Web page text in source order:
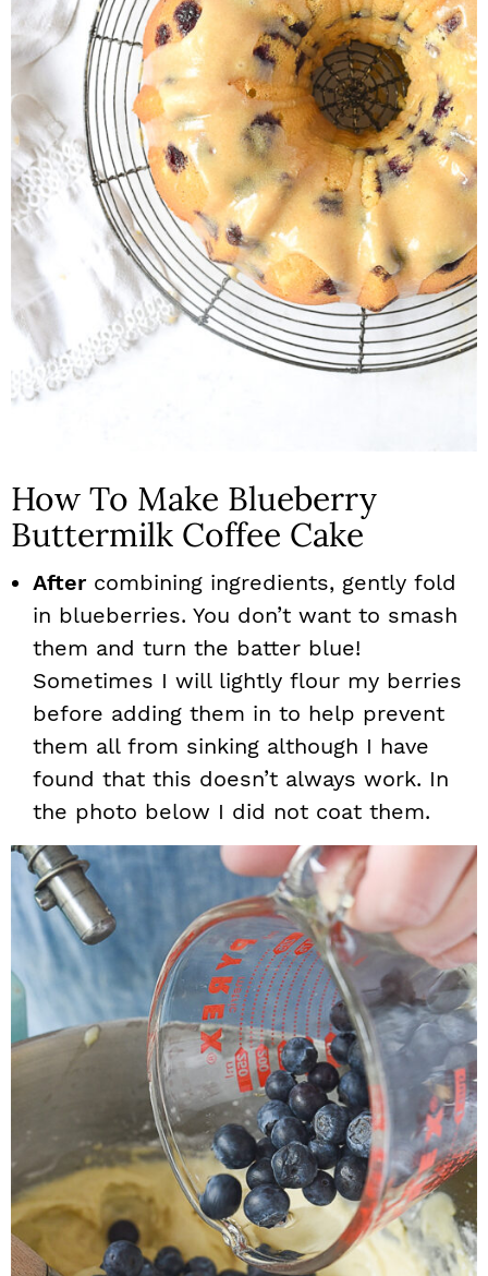
How To Make Blueberry
Buttermilk Coffee Cake
Aftercombining ingredients, gently fold
in blueberries. You don’t want to smash
them and turn the batter blue!
Sometimes I will lightly flour my berries
before adding them in to help prevent
them all from sinking although I have
found that this doesn’t always work. In
the photo below I did not coat them.